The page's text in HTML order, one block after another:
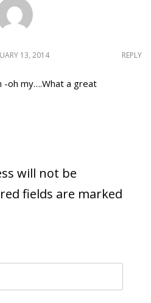
13, 2014 REPLY
-oh my….What a great
will not be
fields are marked